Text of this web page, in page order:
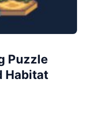
Puzzle
Habitat